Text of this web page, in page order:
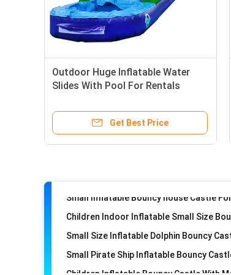
Outdoor Huge Inflatable Water
Slides With Pool For Rentals
Get Best Price
Inflatable Round Circle Birthday Cake
Hello-Kitty Inflatable Kids Small Bouncy
Inflatable Mini Bouncy Castle Indoor
Small Size Inflatable Dolphin Bouncy
Small Pirate Ship Inflatable Bouncy
Children Inflatable Bouncy Castle With
Inflatable Small Size Angry Birds Bouncy